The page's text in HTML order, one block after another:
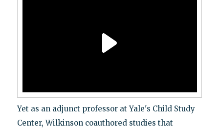
Yet as an adjunct professor at Yale's Child Study
Center, Wilkinson coauthored studies that